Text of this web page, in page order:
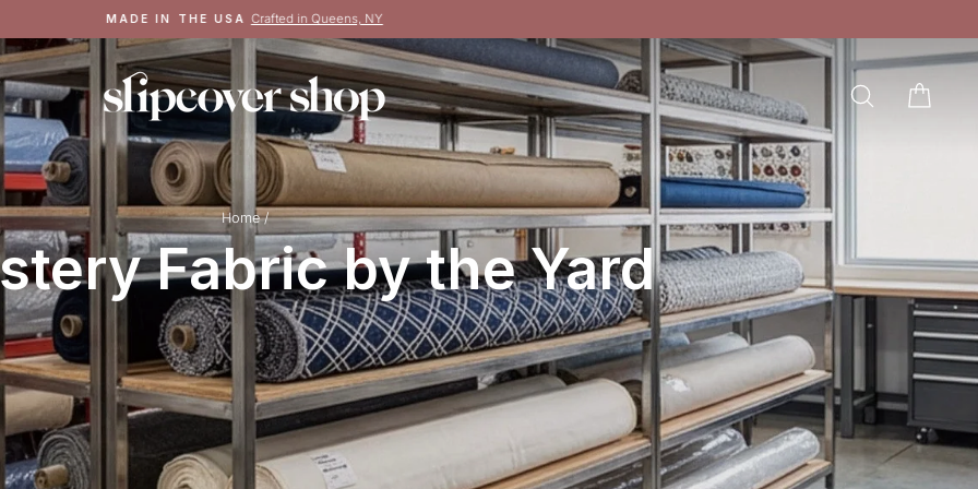
Pause
slideshow
MADE IN THE USA Crafted in Queens, NY
LOG IN
SEARCH
Home /
Fabric by the Yard